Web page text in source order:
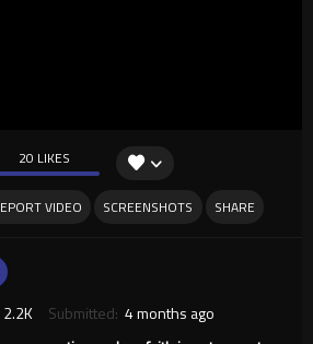
20 LIKES
VIDEO SCREENSHOTS SHARE
2.2K Submitted: 4 months ago